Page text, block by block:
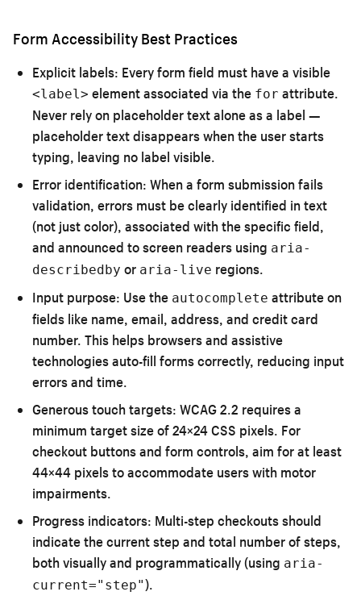
Form Accessibility Best Practices
Explicit labels: Every form field must have a visible
<label> element associated via the for attribute.
Never rely on placeholder text alone as a label —
placeholder text disappears when the user starts
typing, leaving no label visible.
Error identification: When a form submission fails
validation, errors must be clearly identified in text
(not just color), associated with the specific field,
and announced to screen readers using aria-
describedby or aria-live regions.
Input purpose: Use the autocomplete attribute on
fields like name, email, address, and credit card
number. This helps browsers and assistive
technologies auto-fill forms correctly, reducing input
errors and time.
Generous touch targets: WCAG 2.2 requires a
minimum target size of 24×24 CSS pixels. For
checkout buttons and form controls, aim for at least
44×44 pixels to accommodate users with motor
impairments.
Progress indicators: Multi-step checkouts should
indicate the current step and total number of steps,
both visually and programmatically (using aria-
current="step").